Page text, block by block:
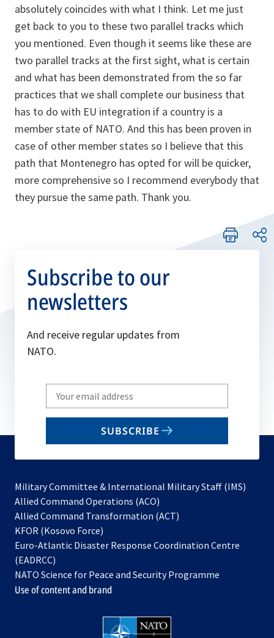
absolutely coincides with what I think. Let me just
get back to you to these two parallel tracks which
you mentioned. Even though it seems like these are
two parallel tracks at the first sight, what is certain
and what has been demonstrated from the so far
practices that we shall complete our business that
has to do with EU integration if a country is a
member state of NATO. And this has been proven in
case of other member states so I believe that this
path that Montenegro has opted for will be quicker,
more comprehensive so I recommend everybody that
they pursue the same path. Thank you.
Subscribe to our
newsletters
And receive regular updates from
NATO.
Write
your
email
SUBSCRIBE
Military Committee & International Military Staff (IMS)
Allied Command Operations (ACO)
in
new
Allied Command Transformation (ACT)
a
tab
KFOR (Kosovo Force)
in
new
tab
Euro-Atlantic Disaster Response Coordination Centre
(EADRCC)
NATO Science for Peace and Security Programme
Use of content and brand